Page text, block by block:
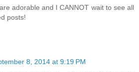
adorable and I CANNOT wait to see all
posts!
8, 2014 at 9:19 PM